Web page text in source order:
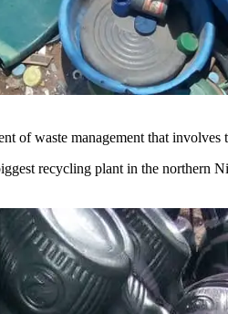
of waste management that
recycling plant in the northern